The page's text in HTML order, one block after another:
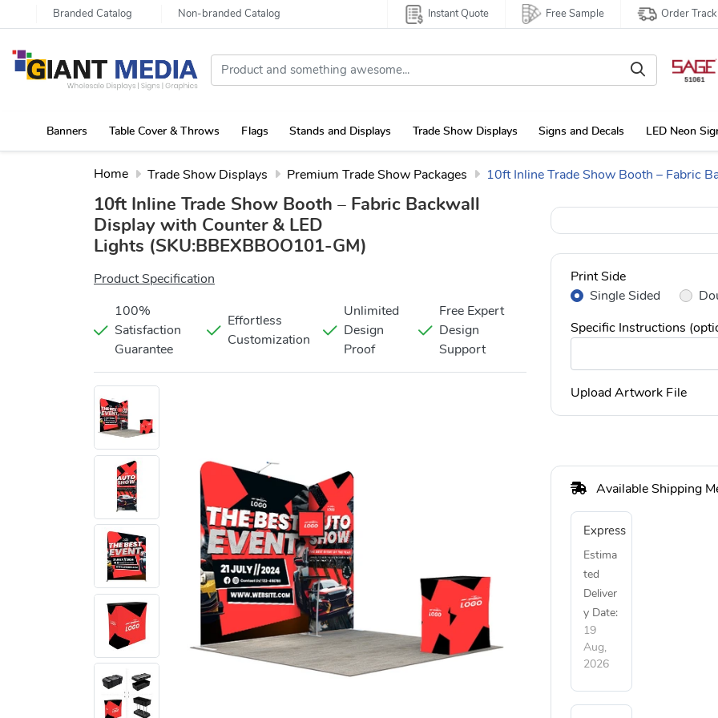
Branded Catalog Non-branded Catalog Instant Quote Free Sample Order
Banners Table Cover & Throws Flags Stands and Displays Trade Show Displays Signs and Decals LED Neon
Home Trade Show Displays Premium Trade Show Packages 10ft Inline Trade Show Booth – Fabric
10ft Inline Trade Show Booth – Fabric Backwall
Display with Counter & LED
Lights (SKU:BBEXBBOO101-GM)
Product Specification
100%
Satisfaction
Guarantee
Effortless
Customization
Unlimited
Design
Proof
Free Expert
Design
Support
Print Side
Single Sided
Specific Instructions
Upload Artwork File
Available Shipping
Express
Estima
ted
Deliver
y Date:
19
Aug,
2026